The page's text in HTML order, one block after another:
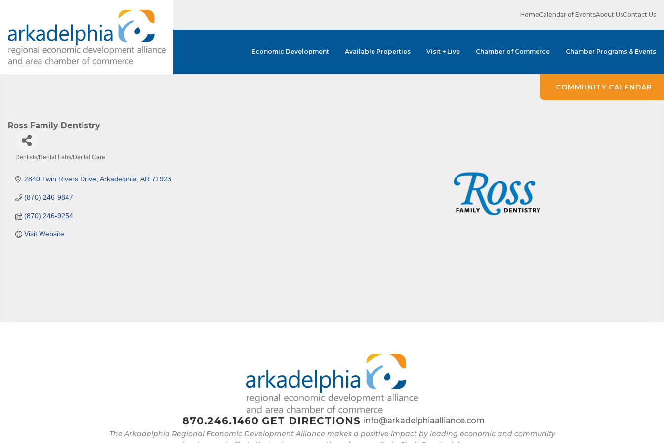
HomeCalendar of EventsAbout UsContact Us
Economic Development Available Properties Visit + Live Chamber of Commerce Chamber Programs & Events
Ross Family Dentistry
Dentists/Dental Labs/Dental Care
2840 Twin Rivers Drive Arkadelphia AR 71923
(870) 246-9847
(870) 246-9254
Visit Website
870.246.1460 GET DIRECTIONS info@arkadelphiaalliance.com
The Arkadelphia Regional Economic Development Alliance makes a positive impact by leading economic and community
COMMUNITY CALENDAR